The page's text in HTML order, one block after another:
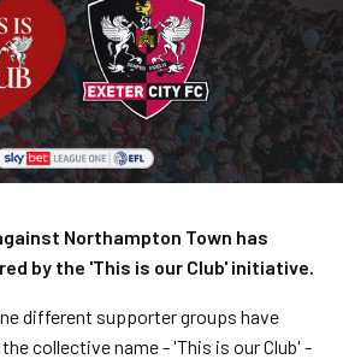
Northampton Town has
by the 'This is our Club' initiative.
different supporter groups have
collective name - 'This is our Club' -